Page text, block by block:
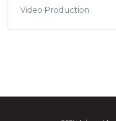
Video Production